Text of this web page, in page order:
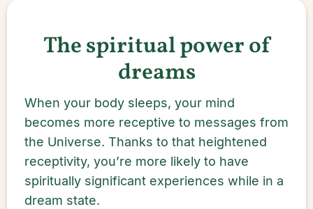
The spiritual power of
dreams
When your body sleeps, your mind
becomes more receptive to messages from
the Universe. Thanks to that heightened
receptivity, you’re more likely to have
spiritually significant experiences while in a
dream state.